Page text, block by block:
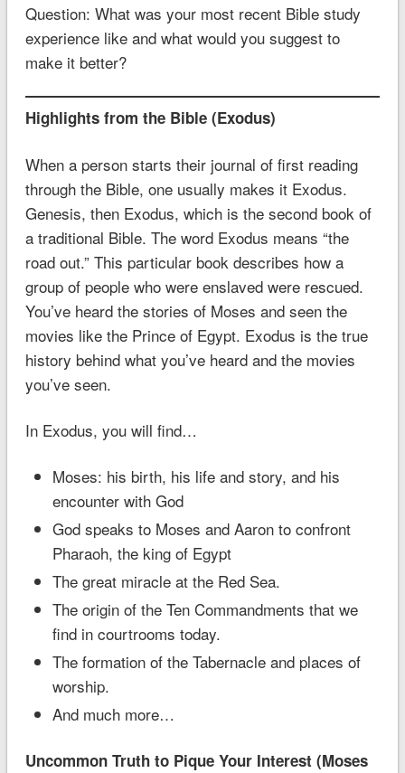
Question: What was your most recent Bible study
experience like and what would you suggest to
make it better?
Highlights from the Bible (Exodus)
When a person starts their journal of first reading
through the Bible, one usually makes it Exodus.
Genesis, then Exodus, which is the second book of
a traditional Bible. The word Exodus means “the
road out.” This particular book describes how a
group of people who were enslaved were rescued.
You’ve heard the stories of Moses and seen the
movies like the Prince of Egypt. Exodus is the true
history behind what you’ve heard and the movies
you’ve seen.
In Exodus, you will find…
Moses: his birth, his life and story, and his
encounter with God
God speaks to Moses and Aaron to confront
Pharaoh, the king of Egypt
The great miracle at the Red Sea.
The origin of the Ten Commandments that we
find in courtrooms today.
The formation of the Tabernacle and places of
worship.
And much more…
Uncommon Truth to Pique Your Interest (Moses